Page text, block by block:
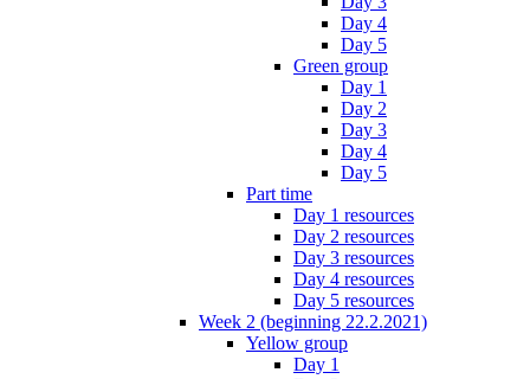
Day 4
Day 5
Green group
Day 1
Day 2
Day 3
Day 4
Day 5
Part time
Day 1 resources
Day 2 resources
Day 3 resources
Day 4 resources
Day 5 resources
Week 2 (beginning 22.2.2021)
Yellow group
Day 1